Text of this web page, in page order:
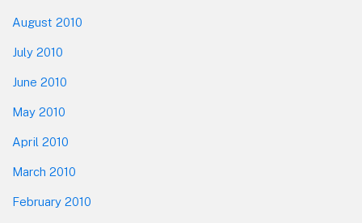
August 2010
July 2010
June 2010
May 2010
April 2010
March 2010
February 2010